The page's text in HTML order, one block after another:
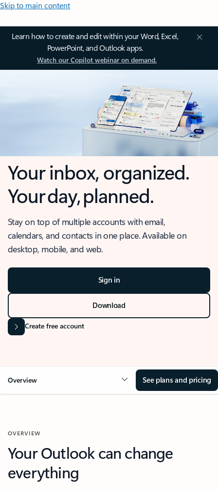
Skip to main content
Learn how to create and edit within your Word, Excel,
PowerPoint, and Outlook apps.
Watch our Copilot webinar on demand.
Your inbox, organized.
Your day, planned.
Stay on top of multiple accounts with email,
calendars, and contacts in one place. Available on
desktop, mobile, and web.
Sign in
Download
Create free account
Overview See plans and pricing
OVERVIEW
Your Outlook can change
everything